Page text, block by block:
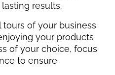
results.
tours of your business
your products
of your choice, focus
to ensure